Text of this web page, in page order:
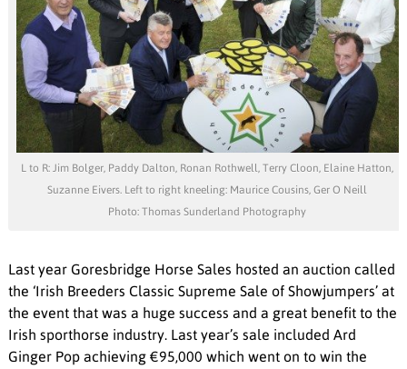
L to R: Jim Bolger, Paddy Dalton, Ronan Rothwell, Terry Cloon, Elaine Hatton,
Suzanne Eivers. Left to right kneeling: Maurice Cousins, Ger O Neill
Photo: Thomas Sunderland Photography
Last year Goresbridge Horse Sales hosted an auction called
the ‘Irish Breeders Classic Supreme Sale of Showjumpers’ at
the event that was a huge success and a great benefit to the
Irish sporthorse industry. Last year’s sale included Ard
Ginger Pop achieving €95,000 which went on to win the